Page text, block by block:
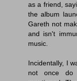
as a friend,
the album
Gareth not
and isn't
music.
Incidentally, I
not once do